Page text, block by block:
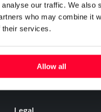
our traffic. We also
who may combine it
their services.
Allow all
Legal